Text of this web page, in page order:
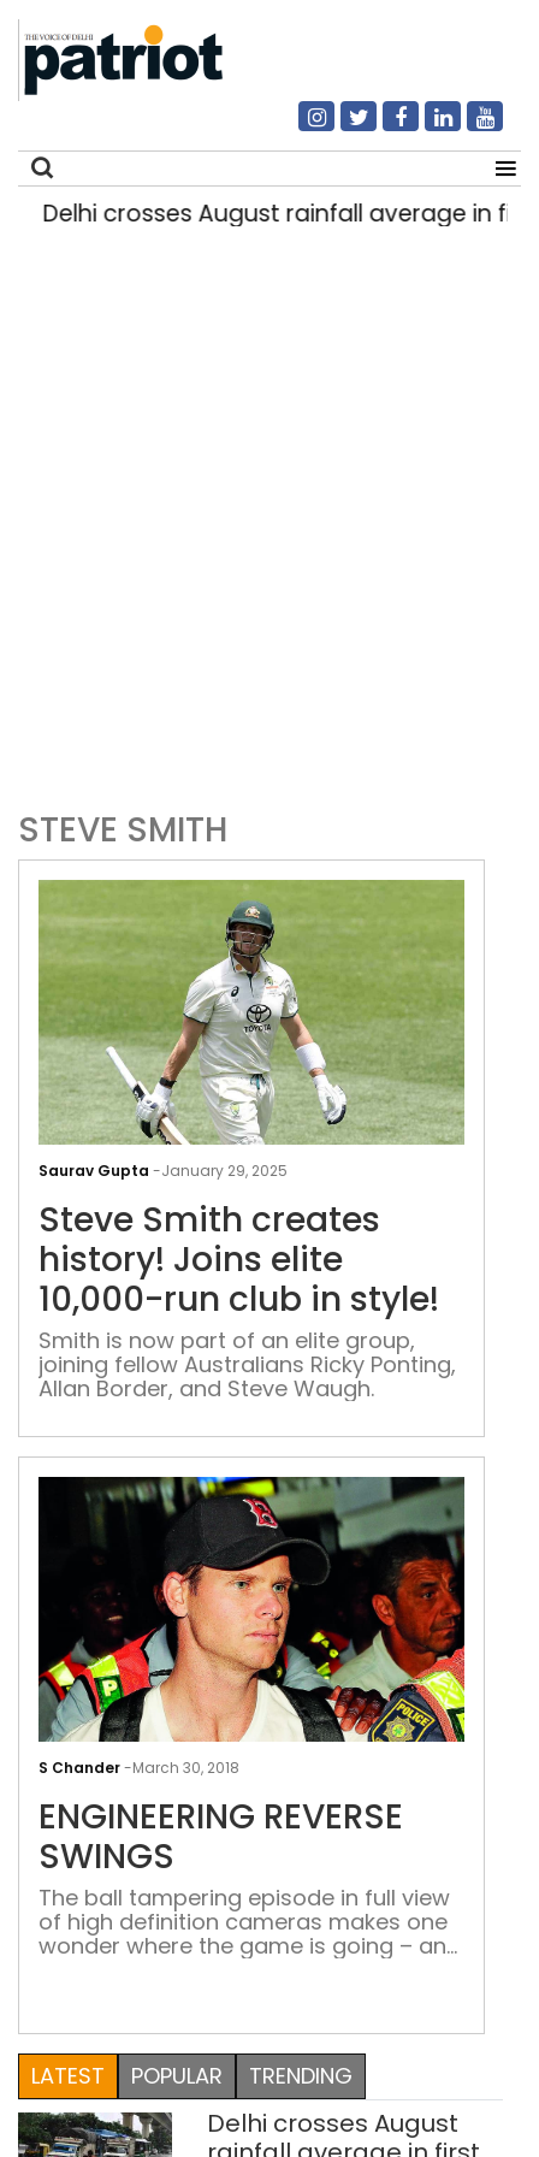
Delhi crosses August rainfall average in first
STEVE SMITH
Saurav Gupta -January 29, 2025
Steve Smith creates
history! Joins elite
10,000-run club in style!
Smith is now part of an elite group,
joining fellow Australians Ricky Ponting,
Allan Border, and Steve Waugh.
S Chander-March 30, 2018
ENGINEERING REVERSE
SWINGS
The ball tampering episode in full view
of high definition cameras makes one
wonder where the game is going – and
one-
year ban on skipper Steve Smith and his
Indian cricket board (BCCI) has jumped to
cash-
rich Indian Premier League (IPL) to
LATEST POPULAR TRENDING
Delhi crosses August